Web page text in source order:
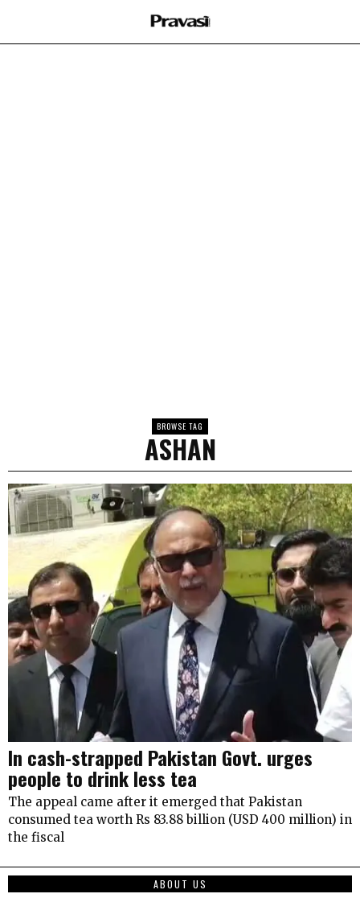
BROWSE TAG
ASHAN
In cash-strapped Pakistan Govt. urges
people to drink less tea
The appeal came after it emerged that Pakistan
consumed tea worth Rs 83.88 billion (USD 400 million) in
the fiscal
ABOUT US